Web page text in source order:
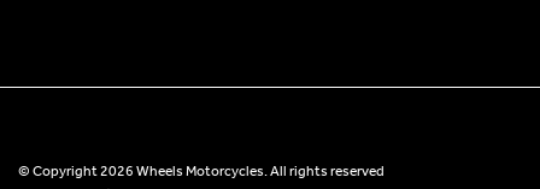
© Copyright 2026 Wheels Motorcycles. All rights reserved